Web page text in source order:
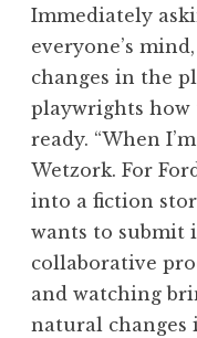
Immediately
everyone’s
changes in the
playwrights how
ready. “When
Wetzork. For
into a fiction
wants to submit
collaborative
and watching
natural changes